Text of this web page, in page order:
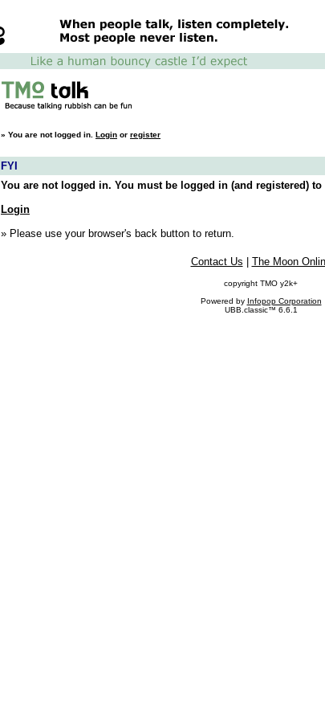
» You are not logged in. Login or register
FYI
You are not logged in. You must be logged in (and registered)
Login
» Please use your browser's back button to return.
Contact Us The Moon
copyright TMO y2k+
Powered by Infopop Corporation
UBB.classic™ 6.6.1